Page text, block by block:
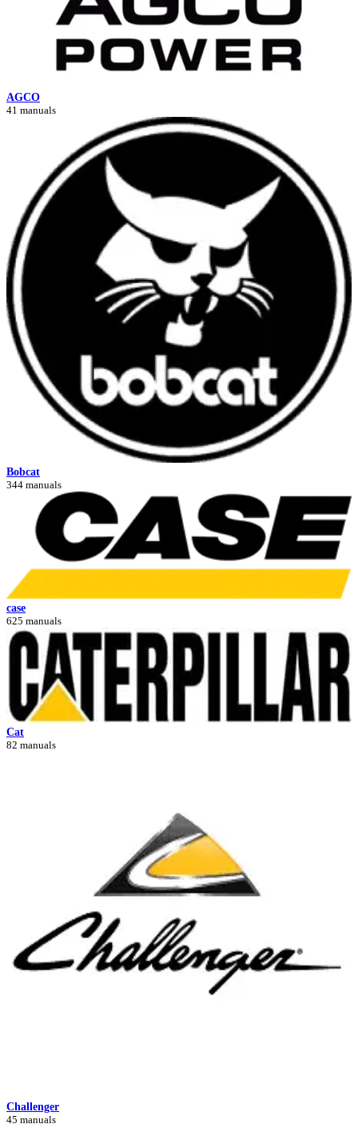
AGCO
41 manuals
Bobcat
344 manuals
case
625 manuals
Cat
82 manuals
Challenger
45 manuals